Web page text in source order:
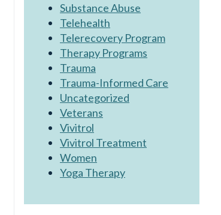
Substance Abuse
Telehealth
Telerecovery Program
Therapy Programs
Trauma
Trauma-Informed Care
Uncategorized
Veterans
Vivitrol
Vivitrol Treatment
Women
Yoga Therapy